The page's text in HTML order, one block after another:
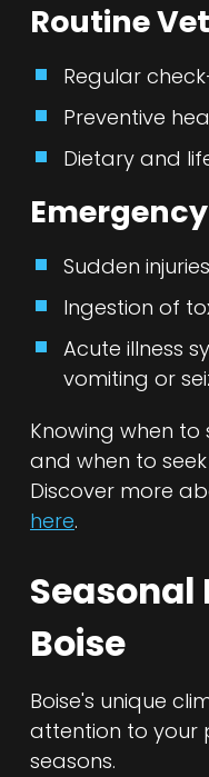
Routine
Regular
Preventive
Dietary and
Sudden
Ingestion of
Acute illness
vomiting or
Knowing when to
and when to
Discover more
here.
Seasonal
Boise
Boise's unique
attention to your
seasons.